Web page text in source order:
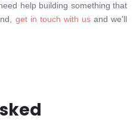
help building something that
get in touch with usand we'll